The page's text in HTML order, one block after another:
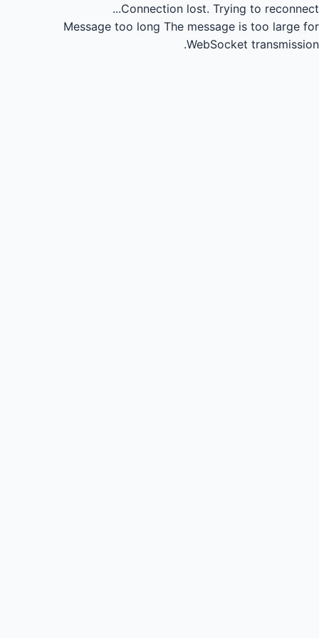
Connection lost. Trying to reconnect...
Message too long The message is too large for
WebSocket transmission.